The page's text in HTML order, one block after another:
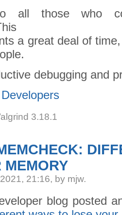
all those who
a great deal of
debugging and
3.18.1
MEMORY
21:16, by mjw.
blog posted